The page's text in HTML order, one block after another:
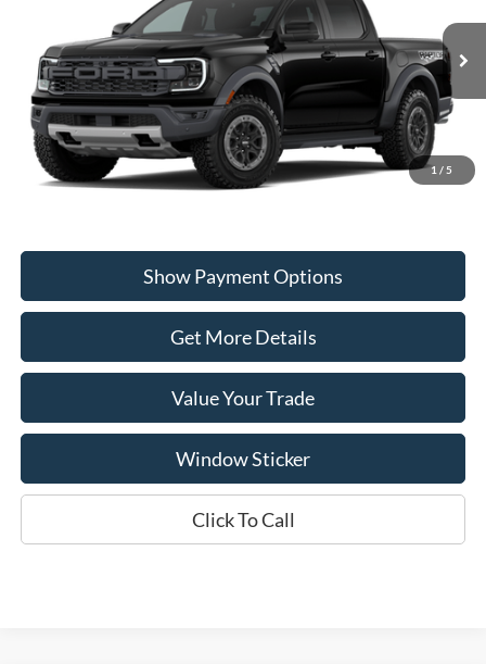
1 / 5
1FTER4LR9TLE44073Model:
In Transit Ext. Int.
$61,415
WISCASSET PRICE
Less
MSRP: $61,415
Show Payment Options
Get More Details
Value Your Trade
Window Sticker
Click To Call